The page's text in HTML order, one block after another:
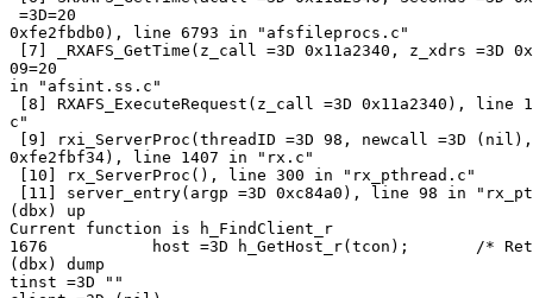
=3D=20
0xfe2fbdb0), line 6793 in "afsfileprocs.c"
[7] _RXAFS_GetTime(z_call =3D 0x11a2340, z_xdrs =3D
09=20
in "afsint.ss.c"
[8] RXAFS_ExecuteRequest(z_call =3D 0x11a2340),
c"
[9] rxi_ServerProc(threadID =3D 98, newcall =3D (nil),
0xfe2fbf34), line 1407 in "rx.c"
[10] rx_ServerProc(), line 300 in "rx_pthread.c"
[11] server_entry(argp =3D 0xc84a0), line 98 in
(dbx) up
Current function is h_FindClient_r
1676           host =3D h_GetHost_r(tcon);       /*
(dbx) dump
tinst =3D ""